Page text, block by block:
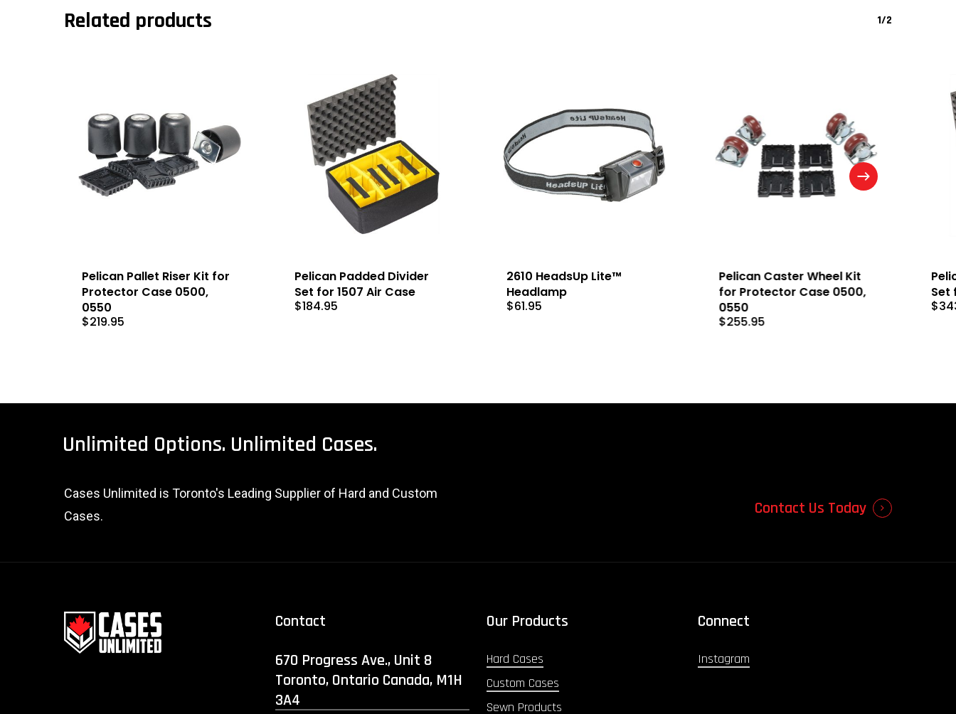
Related products 1/2
Pelican Pallet Riser Kit for
Protector Case 0500,
0550
$219.95
Pelican Padded Divider
Set for 1507 Air Case
$184.95
2610 HeadsUp Lite™
Headlamp
$61.95
Pelican Caster Wheel Kit
for Protector Case 0500,
0550
$255.95
Set
$
Unlimited Options. Unlimited Cases.
Cases Unlimited is Toronto's Leading Supplier of Hard and Custom
Cases.
Contact Us Today
Contact
670 Progress Ave., Unit 8
Toronto, Ontario Canada, M1H
3A4
Our Products
Hard Cases
Custom Cases
Sewn Products
Connect
Instagram